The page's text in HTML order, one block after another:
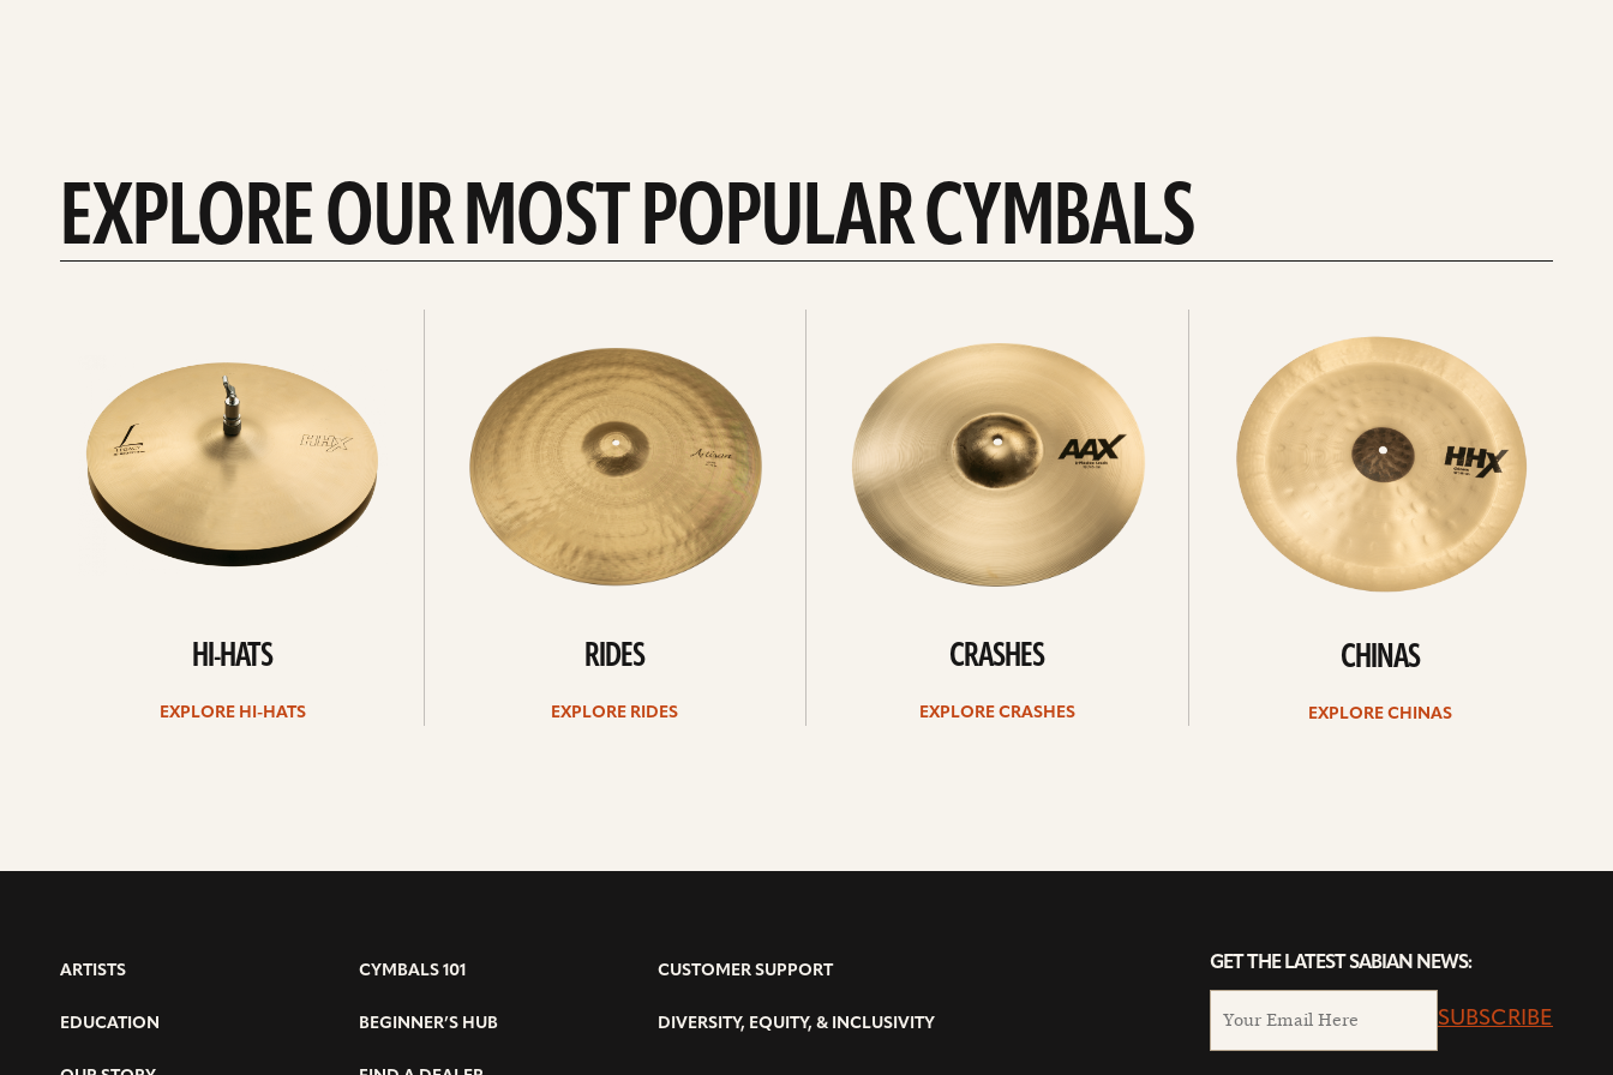
EXPLORE OUR MOST POPULAR CYMBALS
HI-HATS
EXPLORE HI-HATS
RIDES
EXPLORE RIDES
CRASHES
EXPLORE CRASHES
CHINAS
EXPLORE CHINAS
ARTISTS
EDUCATION
CYMBALS 101
BEGINNER’S HUB
CUSTOMER SUPPORT
DIVERSITY, EQUITY, & INCLUSIVITY
GET THE LATEST SABIAN NEWS:
SUBSCRIBE